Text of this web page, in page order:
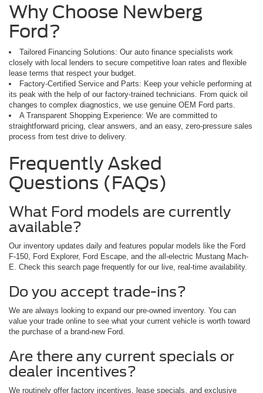
Why Choose Newberg
Ford?
Tailored Financing Solutions: Our auto finance specialists work
closely with local lenders to secure competitive loan rates and flexible
lease terms that respect your budget.
Factory-Certified Service and Parts: Keep your vehicle performing at
its peak with the help of our factory-trained technicians. From quick oil
changes to complex diagnostics, we use genuine OEM Ford parts.
A Transparent Shopping Experience: We are committed to
straightforward pricing, clear answers, and an easy, zero-pressure sales
process from test drive to delivery.
Frequently Asked
Questions (FAQs)
What Ford models are currently
available?
Our inventory updates daily and features popular models like the Ford
F-150, Ford Explorer, Ford Escape, and the all-electric Mustang Mach-
E. Check this search page frequently for our live, real-time availability.
Do you accept trade-ins?
We are always looking to expand our pre-owned inventory. You can
value your trade online to see what your current vehicle is worth toward
the purchase of a brand-new Ford.
Are there any current specials or
dealer incentives?
We routinely offer factory incentives, lease specials, and exclusive